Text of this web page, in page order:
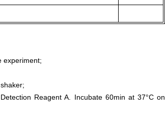
experiment;
Reagent A. Incubate 60min at 37°C on